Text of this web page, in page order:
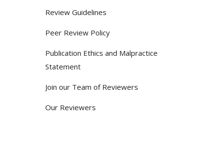
Review Guidelines
Peer Review Policy
Publication Ethics and Malpractice
Statement
Join our Team of Reviewers
Our Reviewers